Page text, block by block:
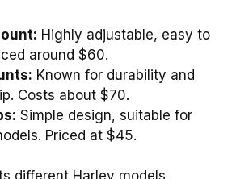
Highly adjustable, easy to
around $60.
Known for durability and
Costs about $70.
Simple design, suitable for
Priced at $45.